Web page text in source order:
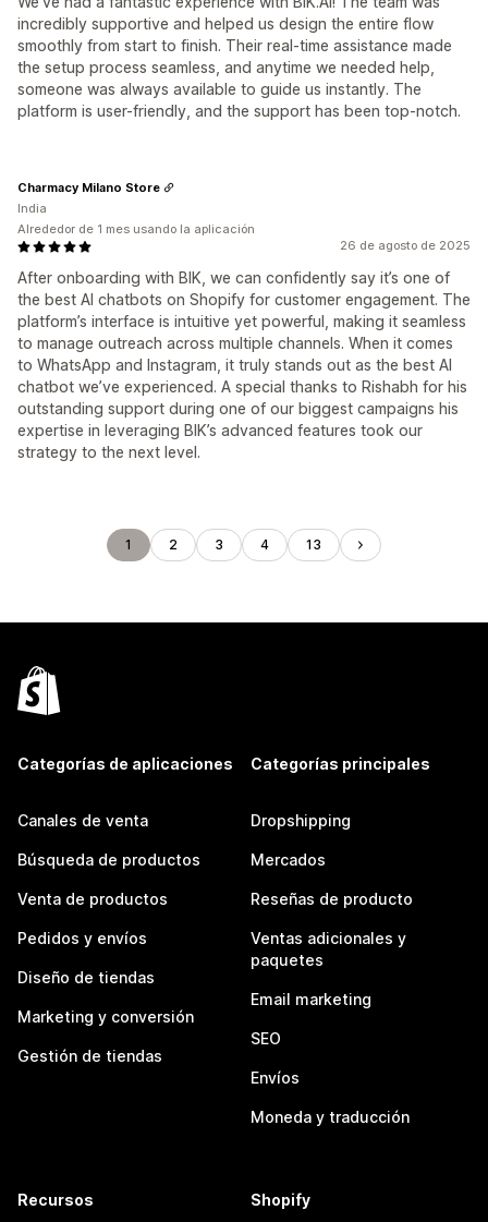
incredibly supportive and helped us design the entire flow
smoothly from start to finish. Their real-time assistance made
the setup process seamless, and anytime we needed help,
someone was always available to guide us instantly. The
platform is user-friendly, and the support has been top-notch.
26 de agosto de 2025
After onboarding with BIK, we can confidently say it’s one of
the best AI chatbots on Shopify for customer engagement. The
platform’s interface is intuitive yet powerful, making it seamless
to manage outreach across multiple channels. When it comes
to WhatsApp and Instagram, it truly stands out as the best AI
chatbot we’ve experienced. A special thanks to Rishabh for his
outstanding support during one of our biggest campaigns his
expertise in leveraging BIK’s advanced features took our
strategy to the next level.
Charmacy Milano Store
India
Alrededor de 1 mes usando la aplicación
1 2 3 4 13
Categorías de aplicaciones
Canales de venta
Búsqueda de productos
Venta de productos
Pedidos y envíos
Diseño de tiendas
Marketing y conversión
Gestión de tiendas
Categorías principales
Dropshipping
Mercados
Reseñas de producto
Ventas adicionales y
paquetes
Email marketing
SEO
Envíos
Moneda y traducción
Recursos Shopify